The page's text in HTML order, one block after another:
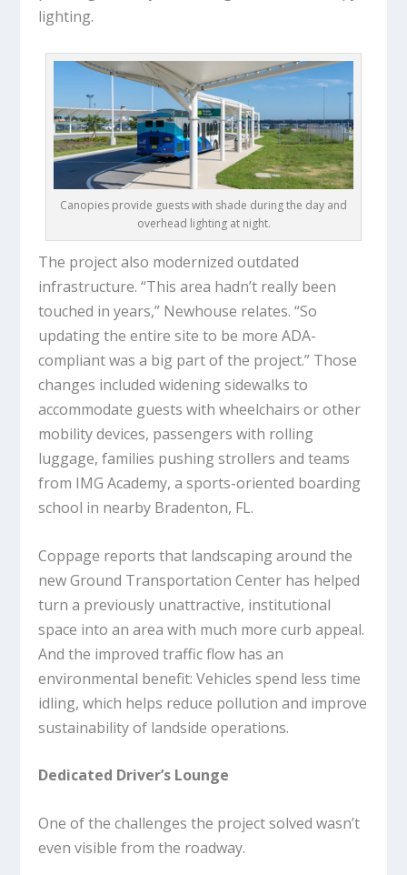
lighting.
Canopies provide guests with shade during the day and
overhead lighting at night.
The project also modernized outdated
infrastructure. “This area hadn’t really been
touched in years,” Newhouse relates. “So
updating the entire site to be more ADA-
compliant was a big part of the project.” Those
changes included widening sidewalks to
accommodate guests with wheelchairs or other
mobility devices, passengers with rolling
luggage, families pushing strollers and teams
from IMG Academy, a sports-oriented boarding
school in nearby Bradenton, FL.
Coppage reports that landscaping around the
new Ground Transportation Center has helped
turn a previously unattractive, institutional
space into an area with much more curb appeal.
And the improved traffic flow has an
environmental benefit: Vehicles spend less time
idling, which helps reduce pollution and improve
sustainability of landside operations.
Dedicated Driver’s Lounge
One of the challenges the project solved wasn’t
even visible from the roadway.